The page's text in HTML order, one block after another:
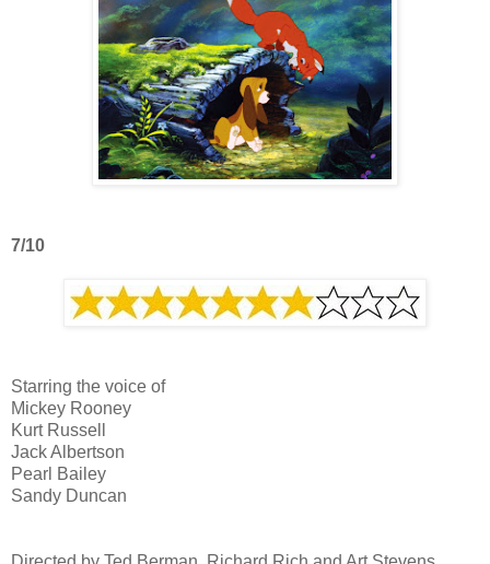
7/10
Starring the voice of
Mickey Rooney
Kurt Russell
Jack Albertson
Pearl Bailey
Sandy Duncan